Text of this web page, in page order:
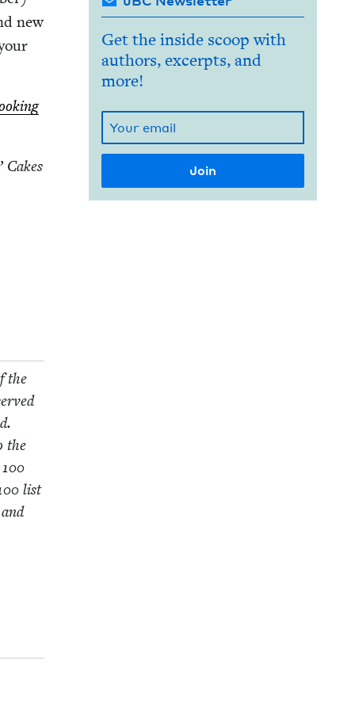
new
Cakes
the
the
100
list
Get the inside scoop with
authors, excerpts, and
more!